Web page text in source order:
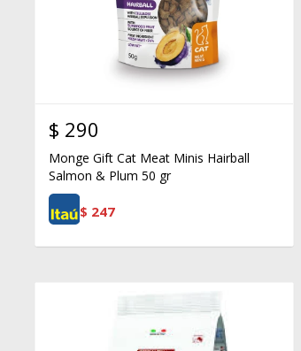
$ 290
Monge Gift Cat Meat Minis Hairball
Salmon & Plum 50 gr
$ 247